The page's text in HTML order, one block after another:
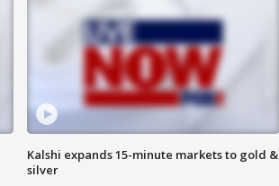
Kalshi expands 15-minute markets to gold &
silver